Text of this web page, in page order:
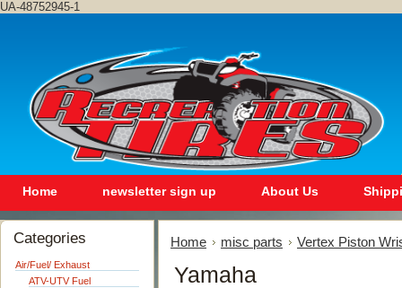
UA-48752945-1
Home newsletter sign up About Us
Categories
Air/Fuel/ Exhaust
ATV-UTV Fuel
Home misc parts Vertex Piston
Yamaha